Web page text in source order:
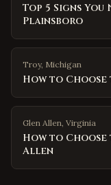
Top 5 Signs
Plainsboro
Troy, Michigan
How to
Glen Allen, Virginia
How to
Allen